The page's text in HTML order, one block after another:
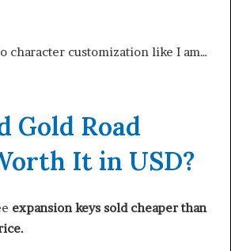
character customization like I am…
Gold Road
It in USD?
expansion keys sold cheaper than